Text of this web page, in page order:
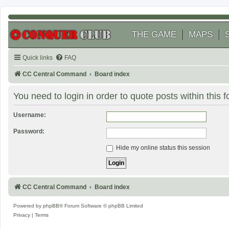
THE GAME MAPS
Quick links FAQ
CC Central Command Board index
You need to login in order to quote posts within this
Username:
Password:
Hide my online status this session
CC Central Command Board index
Powered by phpBB® Forum Software © phpBB Limited
Privacy
Terms